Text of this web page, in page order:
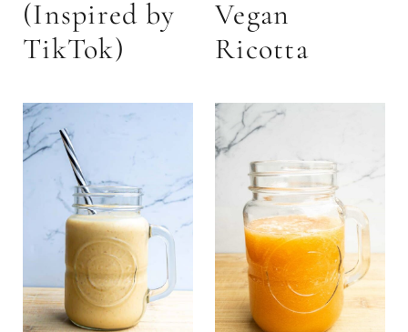
(Inspired by
TikTok)
Vegan
Ricotta